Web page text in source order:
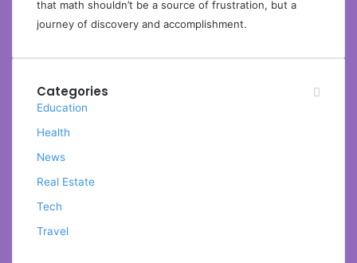
that math shouldn’t be a source of frustration, but a
journey of discovery and accomplishment.
Categories
Education
Health
News
Real Estate
Tech
Travel